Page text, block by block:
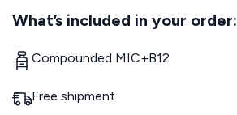
What’s included in your order:
Compounded MIC+B12
Free shipment